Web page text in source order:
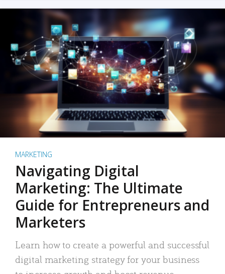
MARKETING
Navigating Digital
Marketing: The Ultimate
Guide for Entrepreneurs and
Marketers
Learn how to create a powerful and successful
digital marketing strategy for your business